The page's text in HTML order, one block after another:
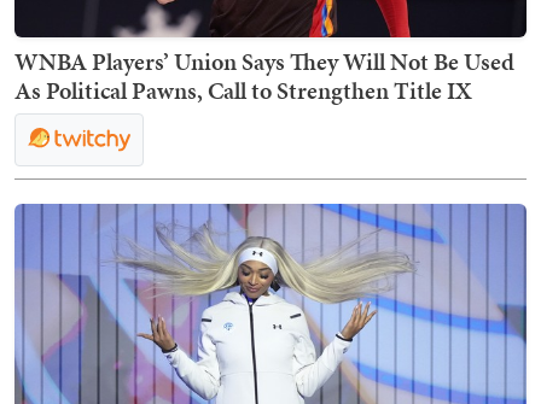
WNBA Players’ Union Says They Will Not Be Used
As Political Pawns, Call to Strengthen Title IX